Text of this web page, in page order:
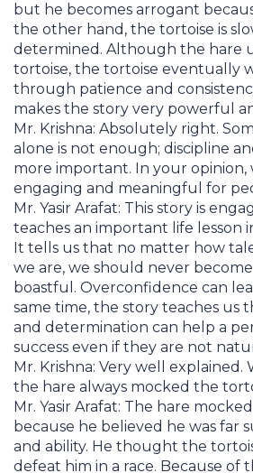
but he becomes arrogant
the other hand, the tortoise is
determined. Although the hare
tortoise, the tortoise eventually
through patience and
makes the story very powerful
Mr. Krishna: Absolutely right.
alone is not enough; discipline
more important. In your opinion,
engaging and meaningful for
Mr. Yasir Arafat: This story is
teaches an important life lesson
It tells us that no matter how
we are, we should never
boastful. Overconfidence can
same time, the story teaches us
and determination can help a
success even if they are not
Mr. Krishna: Very well
the hare always mocked the
Mr. Yasir Arafat: The hare
because he believed he was far
and ability. He thought the
defeat him in a race. Because of